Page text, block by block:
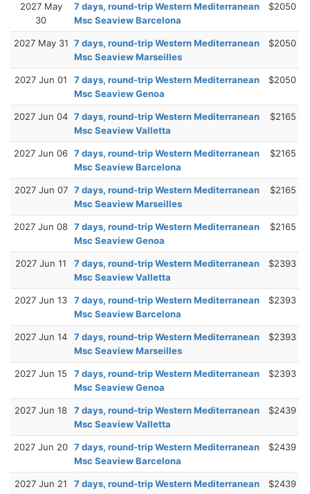
2027 May
30
7 days, round-trip Western Mediterranean
Msc Seaview Barcelona
$2050
2027 May 31 7 days, round-trip Western Mediterranean
Msc Seaview Marseilles
$2050
2027 Jun 01
7 days, round-trip Western Mediterranean
Msc Seaview Genoa
$2050
2027 Jun 04 7 days, round-trip Western Mediterranean
Msc Seaview Valletta
$2165
2027 Jun 06 7 days, round-trip Western Mediterranean
Msc Seaview Barcelona
$2165
2027 Jun 07 7 days, round-trip Western Mediterranean
Msc Seaview Marseilles
$2165
2027 Jun 08 7 days, round-trip Western Mediterranean
Msc Seaview Genoa
$2165
2027 Jun 11
7 days, round-trip Western Mediterranean
Msc Seaview Valletta
$2393
2027 Jun 13
7 days, round-trip Western Mediterranean
Msc Seaview Barcelona
$2393
2027 Jun 14
7 days, round-trip Western Mediterranean
Msc Seaview Marseilles
$2393
2027 Jun 15
7 days, round-trip Western Mediterranean
Msc Seaview Genoa
$2393
2027 Jun 18
7 days, round-trip Western Mediterranean
Msc Seaview Valletta
$2439
2027 Jun 20 7 days, round-trip Western Mediterranean
Msc Seaview Barcelona
$2439
2027 Jun 21
7 days, round-trip Western Mediterranean
$2439